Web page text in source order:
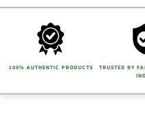
100% AUTHENTIC PRODUCTS
TRUSTED BY